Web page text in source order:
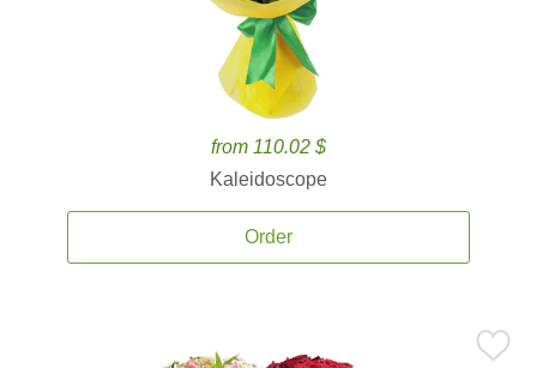
from 110.02 $
Kaleidoscope
Order